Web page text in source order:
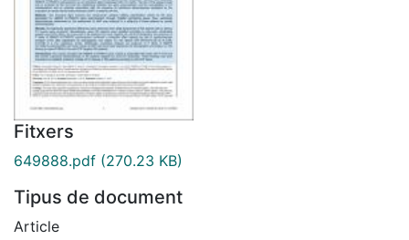
Fitxers
649888.pdf (270.23 KB)
Tipus de document
Article